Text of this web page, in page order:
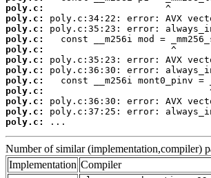
poly.c:
poly.c:
poly.c:
poly.c:
poly.c:
poly.c:
poly.c:
poly.c:
poly.c:
poly.c:
poly.c:
poly.c:
...
Number of similar (implementation,compiler)
Implementation Compiler